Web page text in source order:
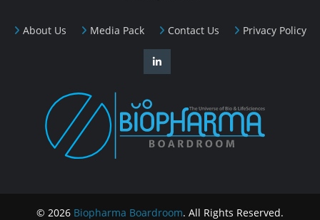
About Us Media Pack Contact Us Privacy Policy
© 2026 Biopharma Boardroom. All Rights Reserved.